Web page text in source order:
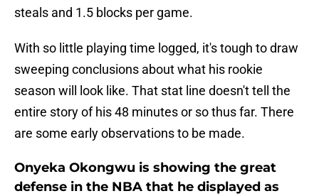
steals and 1.5 blocks per game.
With so little playing time logged, it's tough to draw
sweeping conclusions about what his rookie
season will look like. That stat line doesn't tell the
entire story of his 48 minutes or so thus far. There
are some early observations to be made.
Onyeka Okongwu is showing the great
defense in the NBA that he displayed as